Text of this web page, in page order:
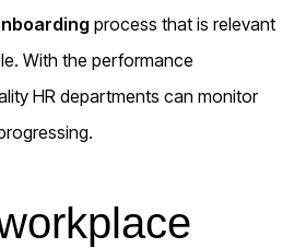
process that is relevant
With the performance
HR departments can monitor